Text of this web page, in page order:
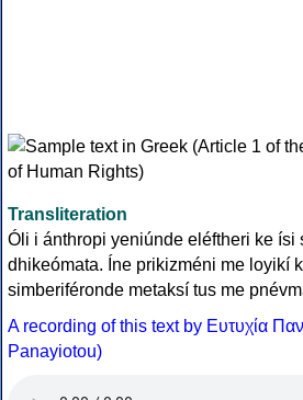
Transliteration
Óli i ánthropi yeniúnde eléftheri ke ísi
dhikeómata. Íne prikizméni me loyikí
simberiféronde metaksí tus me
A recording of this text by Eυτυχία
Panayiotou)